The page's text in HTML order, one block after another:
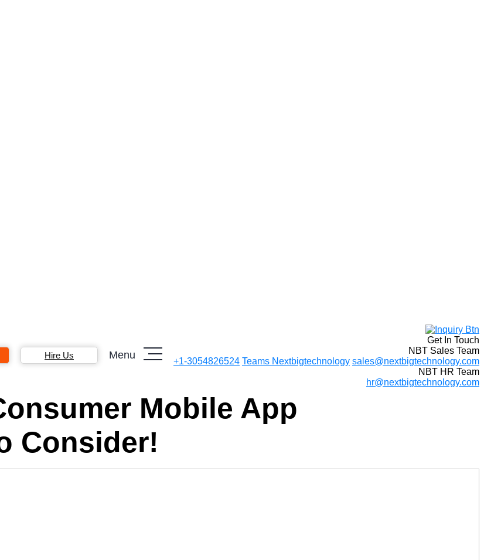
Hire Us Menu
Get In Touch
NBT Sales Team
+1-3054826524 Teams Nextbigtechnology sales@nextbigtechnology.com
NBT HR Team
hr@nextbigtechnology.com
Mobile App
Consider!